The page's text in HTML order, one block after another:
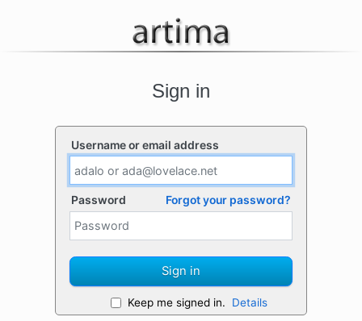
Sign in
Username or email address
Password Forgot your password?
Sign in
Keep me signed in. Details